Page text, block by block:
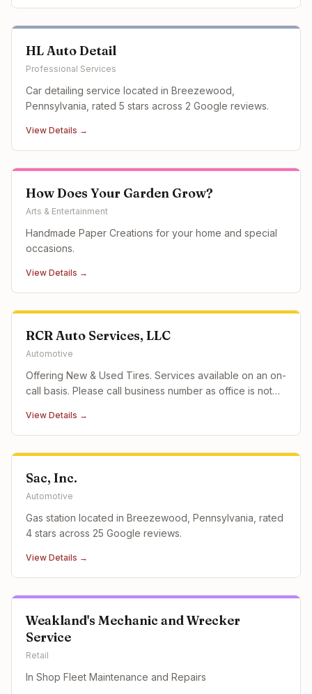
HL Auto Detail
Professional Services
Car detailing service located in Breezewood,
Pennsylvania, rated 5 stars across 2 Google reviews.
View Details →
How Does Your Garden Grow?
Arts & Entertainment
Handmade Paper Creations for your home and special
occasions.
View Details →
RCR Auto Services, LLC
Automotive
Offering New & Used Tires. Services available on an on-
call basis. Please call business number as office is not
available 24/7. Please contact the business directly at
the phone number listed for assistance. 24 Hour
Emergency Roadside
View Details →
Sac, Inc.
Automotive
Gas station located in Breezewood, Pennsylvania, rated
4 stars across 25 Google reviews.
View Details →
Weakland's Mechanic and Wrecker
Service
Retail
In Shop Fleet Maintenance and Repairs